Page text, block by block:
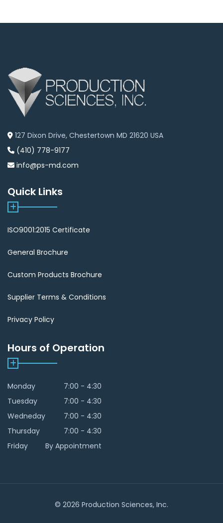
127 Dixon Drive, Chestertown MD 21620 USA
(410) 778-9177
info@ps-md.com
Quick Links
ISO9001:2015 Certificate
General Brochure
Custom Products Brochure
Supplier Terms & Conditions
Privacy Policy
Hours of Operation
Monday
7:00 - 4:30
Tuesday
7:00 - 4:30
Wedneday
7:00 - 4:30
Thursday
7:00 - 4:30
Friday
By Appointment
© 2026 Production Sciences, Inc.